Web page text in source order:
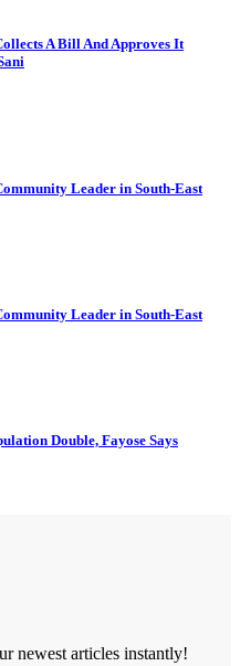
A Bill And Approves It
Leader in South-East
Leader in South-East
Double, Fayose Says
newest articles instantly!